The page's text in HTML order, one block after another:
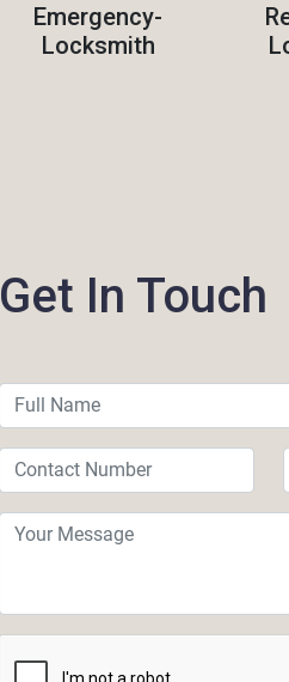
Emergency-
Locksmith
Get In Touch